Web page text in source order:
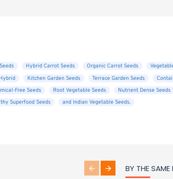
Hybrid Carrot Seeds Organic Carrot Seeds
Kitchen Garden Seeds Terrace Garden Seeds
Free Seeds Root Vegetable Seeds Nutrient Dense Seeds
Superfood Seeds and Indian Vegetable Seeds.
BY THE SAME